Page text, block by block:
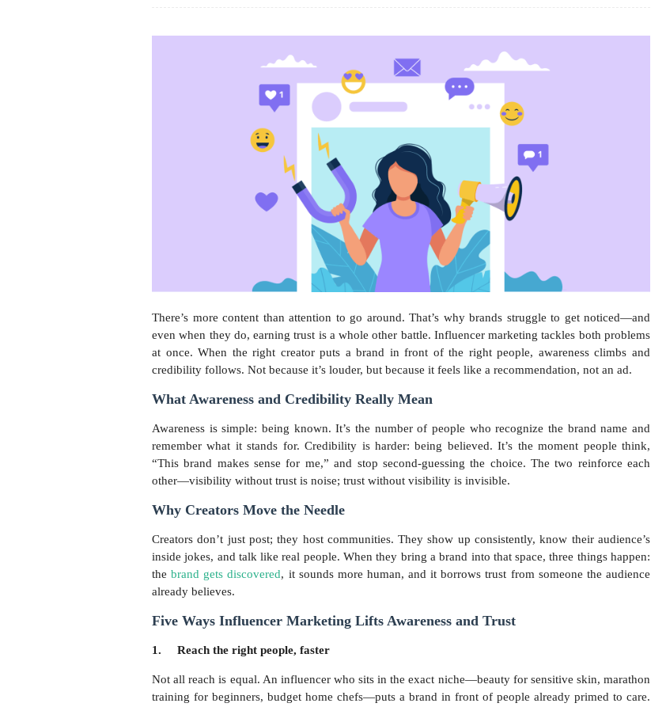
There’s more content than attention to go around. That’s why brands struggle to get noticed—and
even when they do, earning trust is a whole other battle. Influencer marketing tackles both problems
at once. When the right creator puts a brand in front of the right people, awareness climbs and
credibility follows. Not because it’s louder, but because it feels like a recommendation, not an ad.
What Awareness and Credibility Really Mean
Awareness is simple: being known. It’s the number of people who recognize the brand name and
remember what it stands for. Credibility is harder: being believed. It’s the moment people think,
“This brand makes sense for me,” and stop second-guessing the choice. The two reinforce each
other—visibility without trust is noise; trust without visibility is invisible.
Why Creators Move the Needle
Creators don’t just post; they host communities. They show up consistently, know their audience’s
inside jokes, and talk like real people. When they bring a brand into that space, three things happen:
thebrand gets discovered, it sounds more human, and it borrows trust from someone the audience
already believes.
Five Ways Influencer Marketing Lifts Awareness and Trust
1. Reach the right people, faster
Not all reach is equal. An influencer who sits in the exact niche—beauty for sensitive skin, marathon
training for beginners, budget home chefs—puts a brand in front of people already primed to care.